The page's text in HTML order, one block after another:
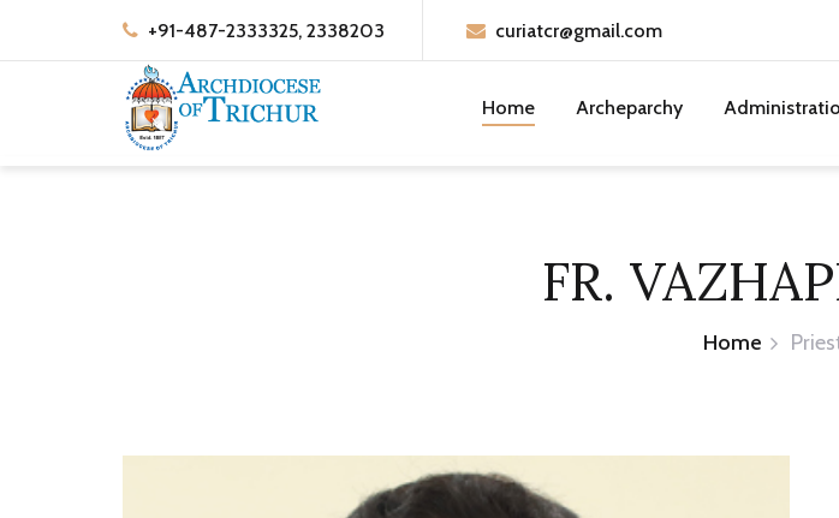
+91-487-2333325, 2338203 curiatcr@gmail.com
Home Archeparchy
FR.
Home